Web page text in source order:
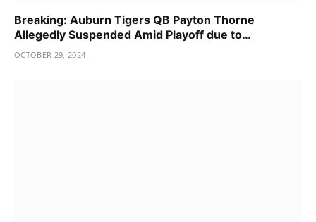
Breaking: Auburn Tigers QB Payton Thorne
Allegedly Suspended Amid Playoff due to…
OCTOBER 29, 2024